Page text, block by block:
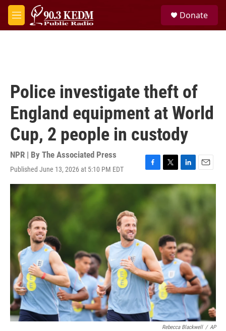
Skip to main content
M
e
Donate
Police investigate theft of
England equipment at World
Cup, 2 people in custody
NPR | By The Associated Press
Published June 13, 2026 at 5:10 PM EDT
F
a
e
o
k
T
w
i
L
i
n
d
n
E
m
i
Rebecca Blackwell / AP